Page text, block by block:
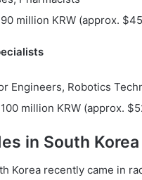
million KRW (approx.
Engineers, Robotics
million KRW (approx.
in South
Korea recently came in